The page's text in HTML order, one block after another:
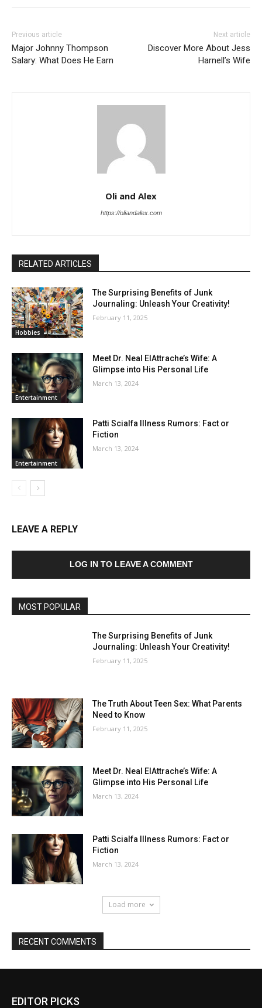
Previous article
Major Johnny Thompson
Salary: What Does He Earn
Next article
Discover More About Jess
Harnell’s Wife
Oli and Alex
https://oliandalex.com
RELATED ARTICLES
Hobbies
The Surprising Benefits of Junk
Journaling: Unleash Your Creativity!
February 11, 2025
Entertainment
Meet Dr. Neal ElAttrache’s Wife: A
Glimpse into His Personal Life
March 13, 2024
Entertainment
Patti Scialfa Illness Rumors: Fact or
Fiction
March 13, 2024
LEAVE A REPLY
LOG IN TO LEAVE A COMMENT
MOST POPULAR
The Surprising Benefits of Junk
Journaling: Unleash Your Creativity!
February 11, 2025
The Truth About Teen Sex: What Parents
Need to Know
February 11, 2025
Meet Dr. Neal ElAttrache’s Wife: A
Glimpse into His Personal Life
March 13, 2024
Patti Scialfa Illness Rumors: Fact or
Fiction
March 13, 2024
Load more
RECENT COMMENTS
EDITOR PICKS